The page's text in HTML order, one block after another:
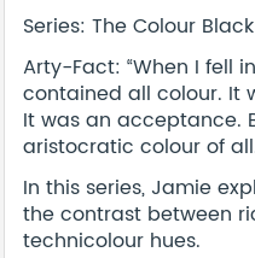
Series: The Colour Black
Arty-Fact: “When I fell
contained all colour. It
It was an acceptance.
aristocratic colour of
In this series, Jamie
the contrast between
technicolour hues.